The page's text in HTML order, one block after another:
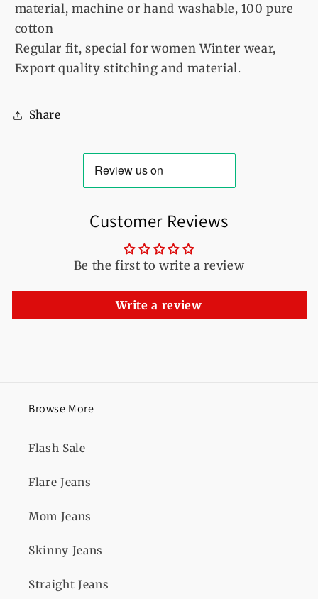
material, machine or hand washable, 100 pure
cotton
Regular fit, special for women Winter wear,
Export quality stitching and material.
Share
Customer Reviews
Be the first to write a review
Write a review
Browse More
Flash Sale
Flare Jeans
Mom Jeans
Skinny Jeans
Straight Jeans